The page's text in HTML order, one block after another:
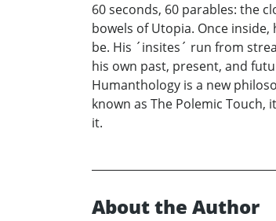
60 seconds, 60 parables: the
bowels of Utopia. Once
be. His ´insites´ run from
his own past, present, and
Humanthology is a new
known as The Polemic
it.
About the Author